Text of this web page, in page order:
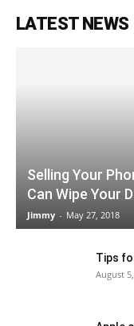
LATEST NEWS
Selling Your
Can Wipe Your
Jimmy - May 27, 2018
Tips
August